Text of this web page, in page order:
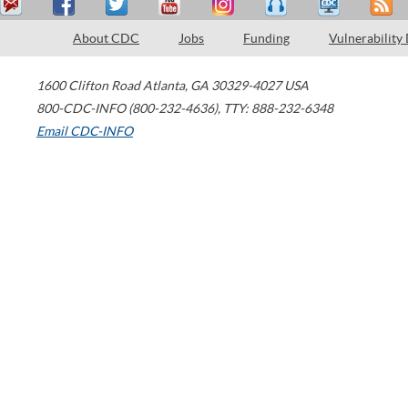
About CDC Jobs Funding Vulnerability
1600 Clifton Road Atlanta, GA 30329-4027 USA
800-CDC-INFO (800-232-4636), TTY: 888-232-6348
Email CDC-INFO